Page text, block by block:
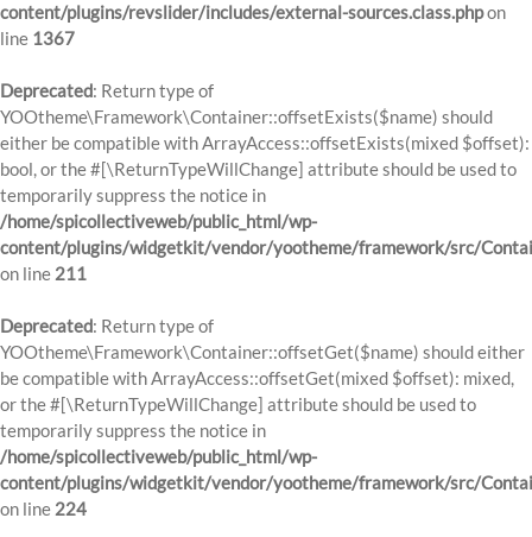
content/plugins/revslider/includes/external-sources.class.phpon
line 1367
Deprecated: Return type of
YOOtheme\Framework\Container::offsetExists($name) should
either be compatible with ArrayAccess::offsetExists(mixed $offset):
bool, or the #[\ReturnTypeWillChange] attribute should be used to
temporarily suppress the notice in
/home/spicollectiveweb/public_html/wp-
content/plugins/widgetkit/vendor/yootheme/framework/src/
on line 211
Deprecated: Return type of
YOOtheme\Framework\Container::offsetGet($name) should either
be compatible with ArrayAccess::offsetGet(mixed $offset): mixed,
or the #[\ReturnTypeWillChange] attribute should be used to
temporarily suppress the notice in
/home/spicollectiveweb/public_html/wp-
content/plugins/widgetkit/vendor/yootheme/framework/src/
on line 224